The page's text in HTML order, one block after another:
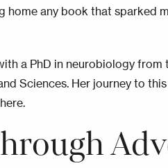
any book that sparked
a PhD in neurobiology from
Sciences. Her journey to